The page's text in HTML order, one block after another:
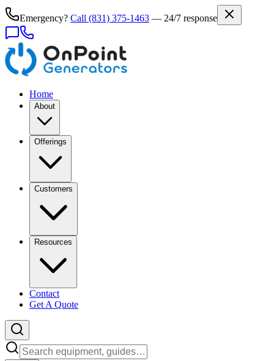
Emergency? Call (831) 375-1463 — 24/7 response
Home
About
Offerings
Customers
Resources
Contact
Get A Quote